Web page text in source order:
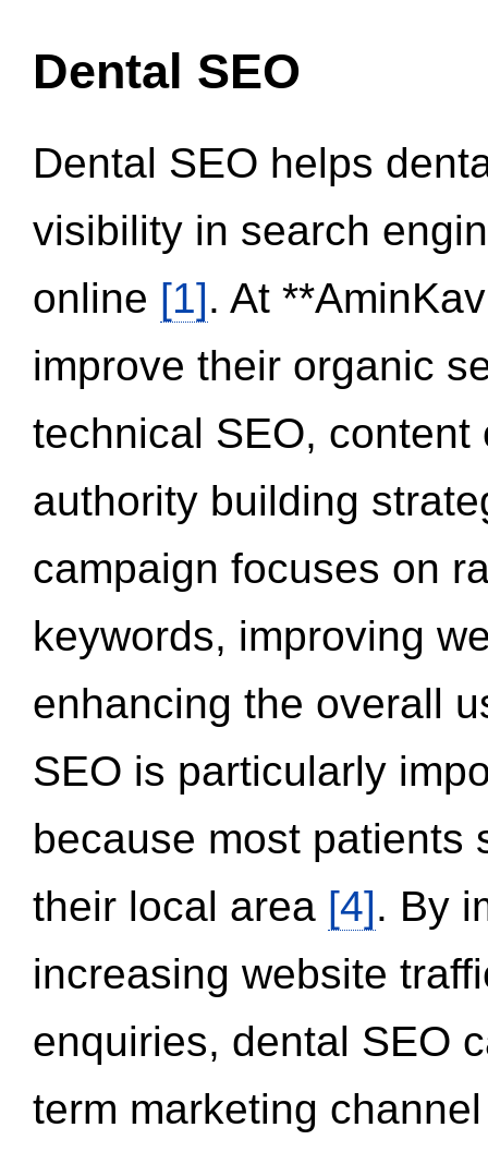
Dental SEO
Dental SEO helps
visibility in search
online [1]. At
improve their organic
technical SEO,
authority building
campaign focuses on
keywords, improving
enhancing the overall
SEO is particularly
because most patients
their local area [4]. By
increasing website
enquiries, dental SEO
term marketing